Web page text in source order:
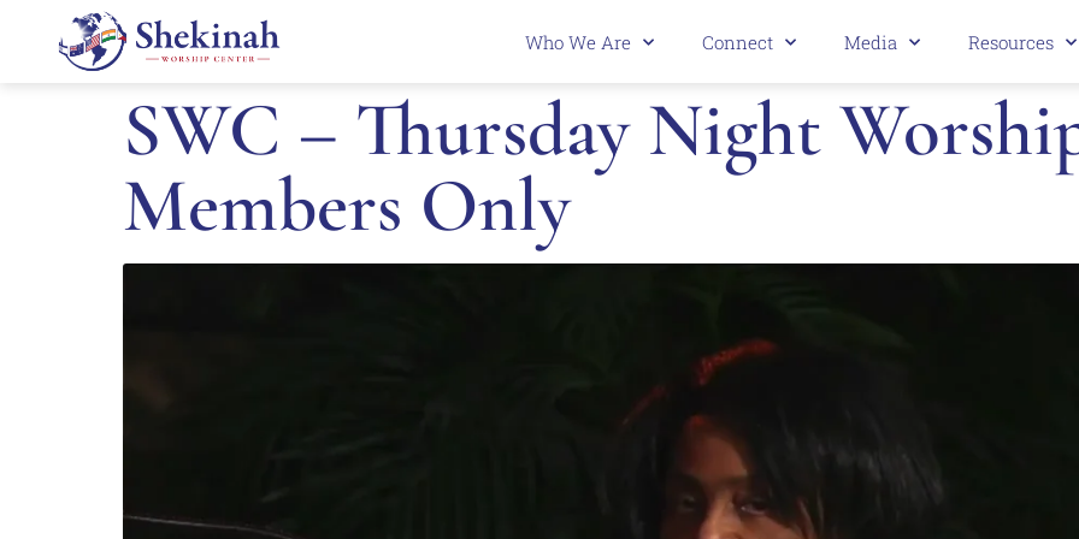
Who We Are Connect Media Resources
SWC – Thursday Night Worship
Members Only